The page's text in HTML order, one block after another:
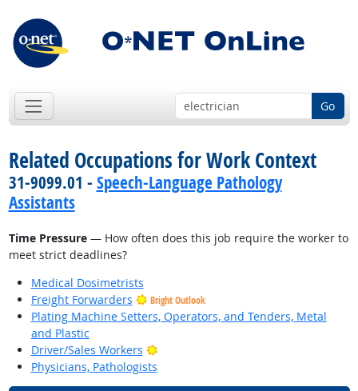
Go
Related Occupations for Work Context
31-9099.01 - Speech-Language Pathology
Assistants
Time Pressure— How often does this job require the worker to
meet strict deadlines?
Medical Dosimetrists
Freight Forwarders
Bright Outlook
Plating Machine Setters, Operators, and Tenders, Metal
and Plastic
Driver/Sales Workers
Bright Outlook
Physicians, Pathologists